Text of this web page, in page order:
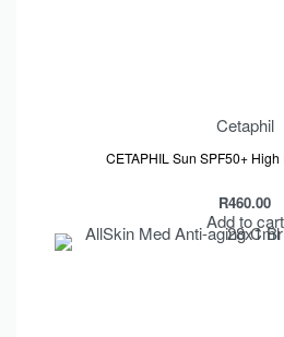
Cetaphil
CETAPHIL Sun SPF50+
R460.00
Add to cart